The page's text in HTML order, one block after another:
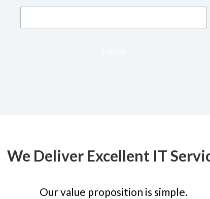
We Deliver Excellent IT
Our value proposition is simple.